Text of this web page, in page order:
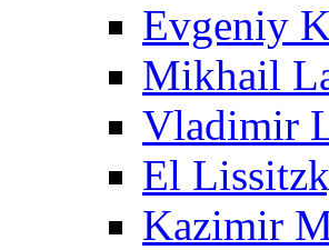
Evgeniy
Mikhail
Vladimir
El
Kazimir